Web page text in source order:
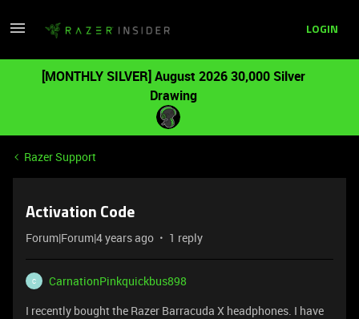
LOGIN
[MONTHLY SILVER] August 2026 30,000 Silver
Drawing
Razer Support
Activation Code
Forum|Forum|4 years ago 1 reply
C
CarnationPinkquickbus898
I recently bought the Razer Barracuda X headphones. I have